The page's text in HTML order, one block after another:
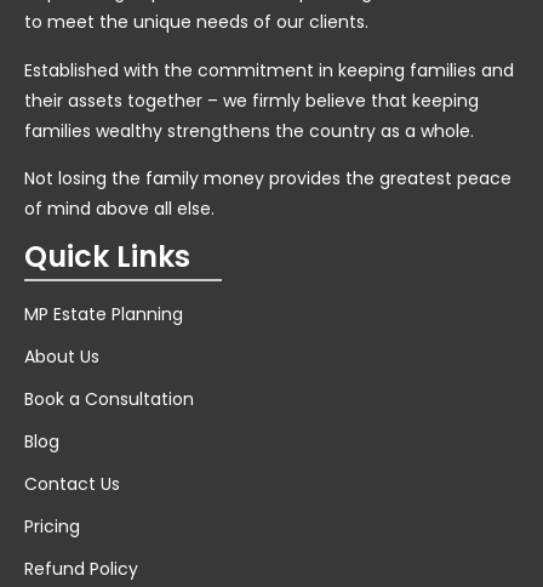
to meet the unique needs of our clients.
Established with the commitment in keeping families and
their assets together – we firmly believe that keeping
families wealthy strengthens the country as a whole.
Not losing the family money provides the greatest peace
of mind above all else.
Quick Links
MP Estate Planning
About Us
Book a Consultation
Blog
Contact Us
Pricing
Refund Policy